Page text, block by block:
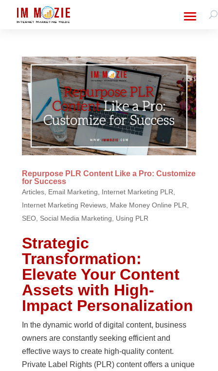
Repurpose PLR Content Like a Pro: Customize
for Success
Articles, Email Marketing Internet Marketing PLR
Internet Marketing Reviews, Make Money Online PLR
SEO, Social Media Marketing Using PLR
Strategic
Transformation:
Elevate Your Content
Assets with High-
Impact Personalization
In the dynamic world of digital content, business
owners are constantly seeking efficient and
effective ways to create high-quality content.
Private Label Rights (PLR) content offers a unique